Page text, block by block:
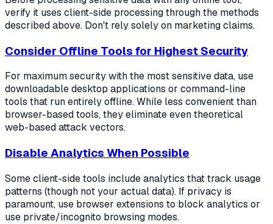
verify it uses client-side processing through the methods
described above. Don't rely solely on marketing claims.
Consider Offline Tools for Highest Security
For maximum security with the most sensitive data, use
downloadable desktop applications or command-line
tools that run entirely offline. While less convenient than
browser-based tools, they eliminate even theoretical
web-based attack vectors.
Disable Analytics When Possible
Some client-side tools include analytics that track usage
patterns (though not your actual data). If privacy is
paramount, use browser extensions to block analytics or
use private/incognito browsing modes.